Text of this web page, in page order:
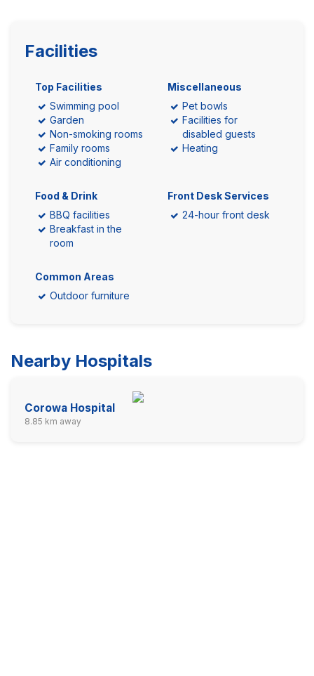
Facilities
Top Facilities
Swimming pool
Garden
Non-smoking rooms
Family rooms
Air conditioning
Miscellaneous
Pet bowls
Facilities for
disabled guests
Heating
Food & Drink
BBQ facilities
Breakfast in the
room
Front Desk Services
24-hour front desk
Common Areas
Outdoor furniture
Nearby Hospitals
Corowa Hospital
8.85 km away